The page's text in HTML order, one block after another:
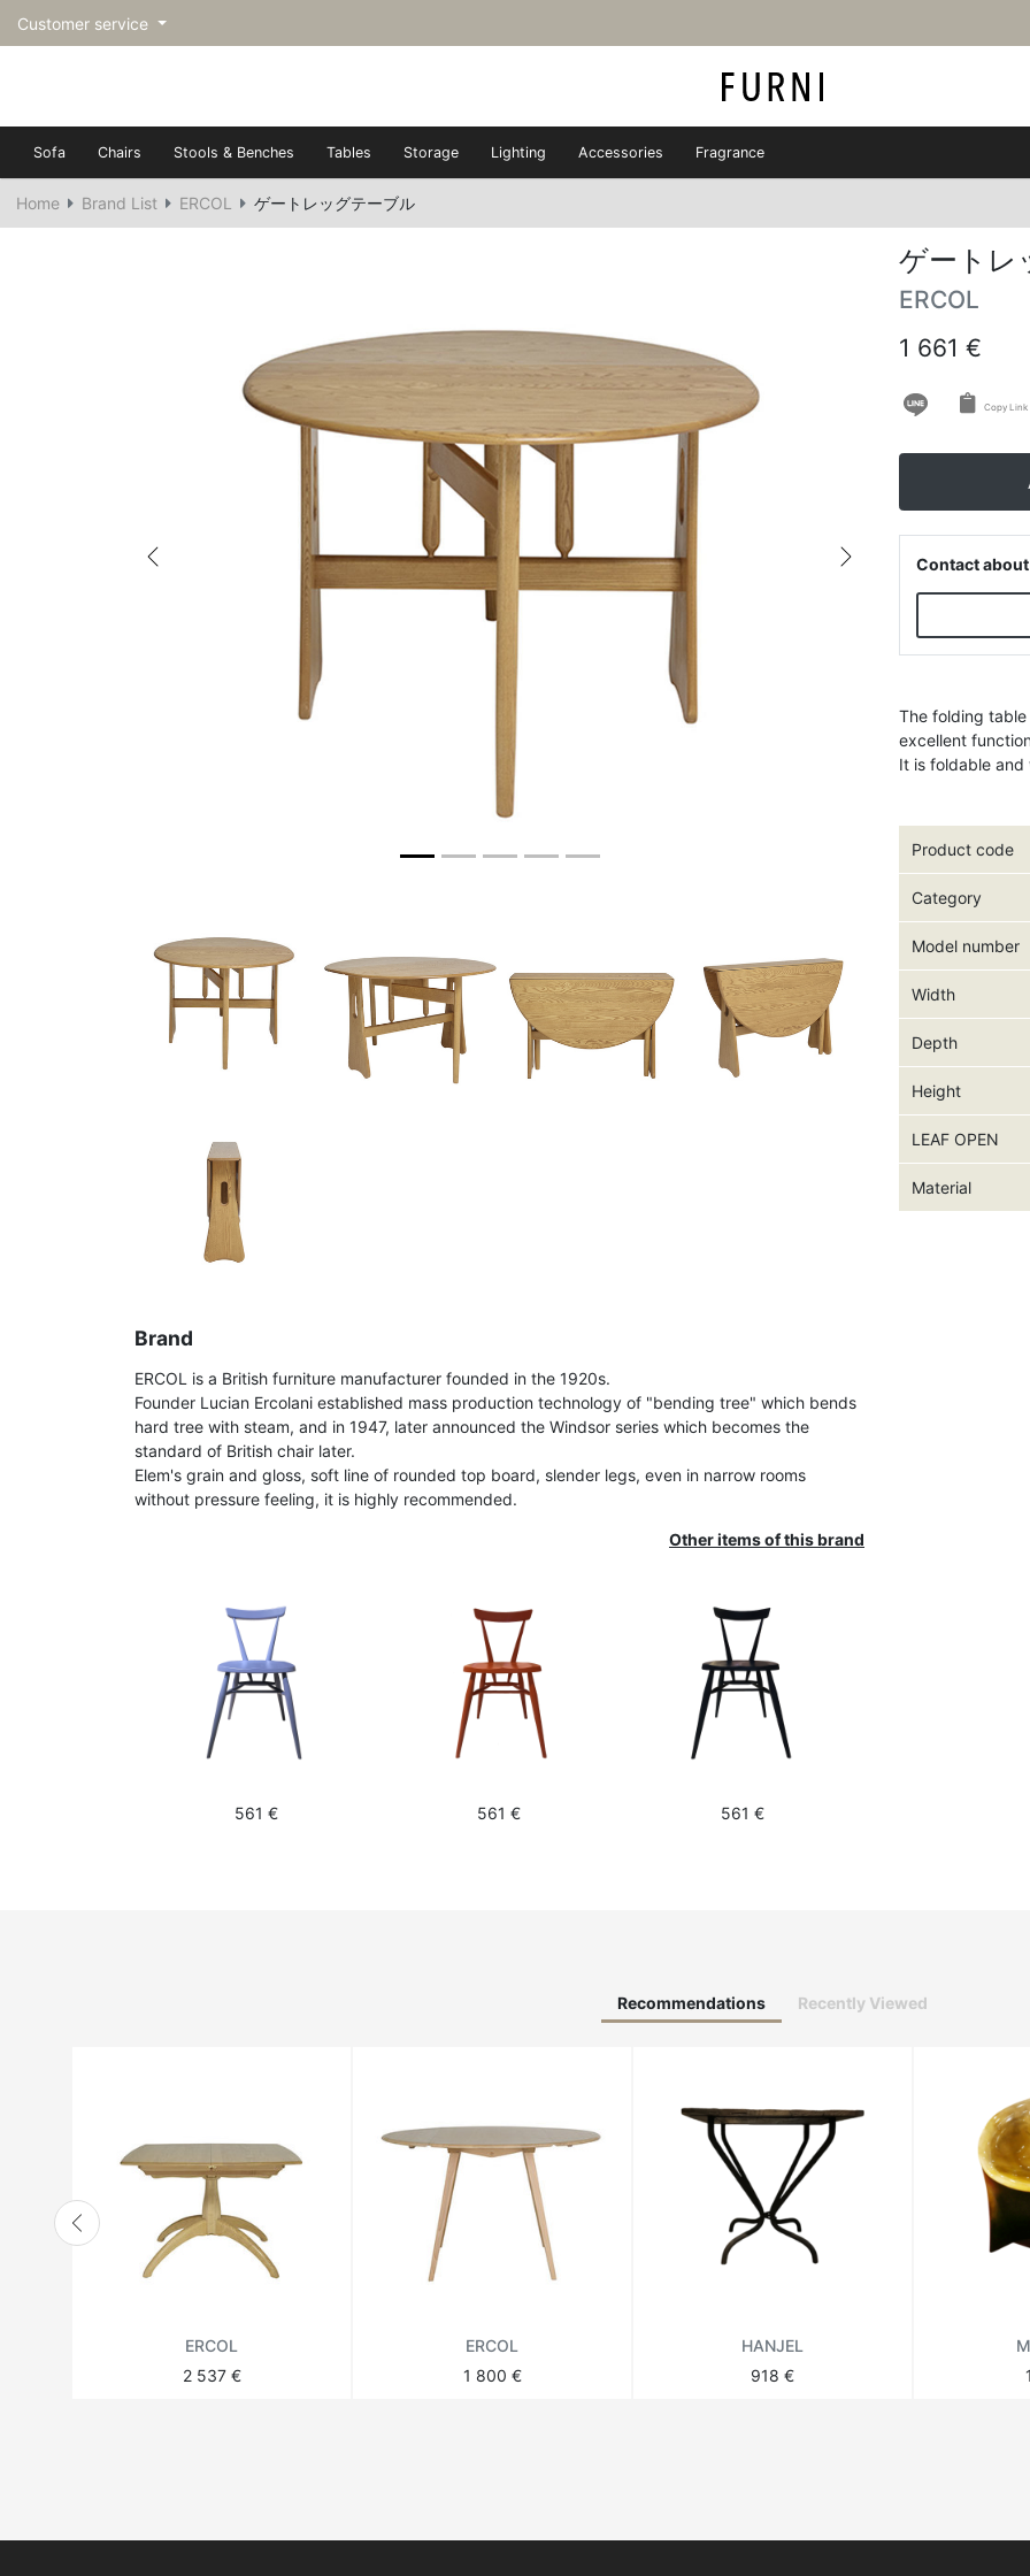
Customer service
Sofa Chairs Stools & Benches Tables Storage Lighting Accessories Fragrance
Home Brand List ERCOL ゲートレッグテーブル
Previous Next
Brand
ERCOL is a British furniture manufacturer founded in the 1920s.
Founder Lucian Ercolani established mass production technology of "bending tree" which bends
hard tree with steam, and in 1947, later announced the Windsor series which becomes the
standard of British chair later.
Elem's grain and gloss, soft line of rounded top board, slender legs, even in narrow rooms
without pressure feeling, it is highly recommended.
Other items of this brand
561 € 561 € 561 €
ゲートレ
ERCOL
1 661 €
Copy Link
Contact
The folding
excellent
It is foldable and
Product code
Category
Model number
Width
Depth
Height
LEAF OPEN
Material
Recommendations Recently Viewed
ERCOL
2 537 €
ERCOL
1 800 €
HANJEL
918 €